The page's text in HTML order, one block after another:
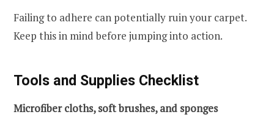
Failing to adhere can potentially ruin your carpet.
Keep this in mind before jumping into action.
Tools and Supplies Checklist
Microfiber cloths, soft brushes, and sponges